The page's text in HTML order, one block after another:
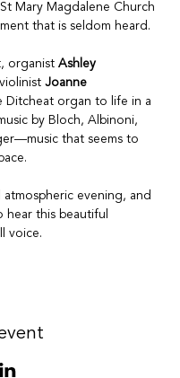
Mary Magdalene Church
that is seldom heard.
organist Ashley
Joanne
Ditcheat organ to life in a
by Bloch, Albinoni,
that seems to
evening, and
hear this beautiful
voice.